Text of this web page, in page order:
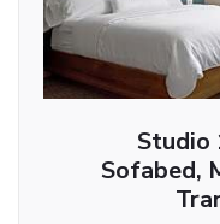
Studio
Sofabed,